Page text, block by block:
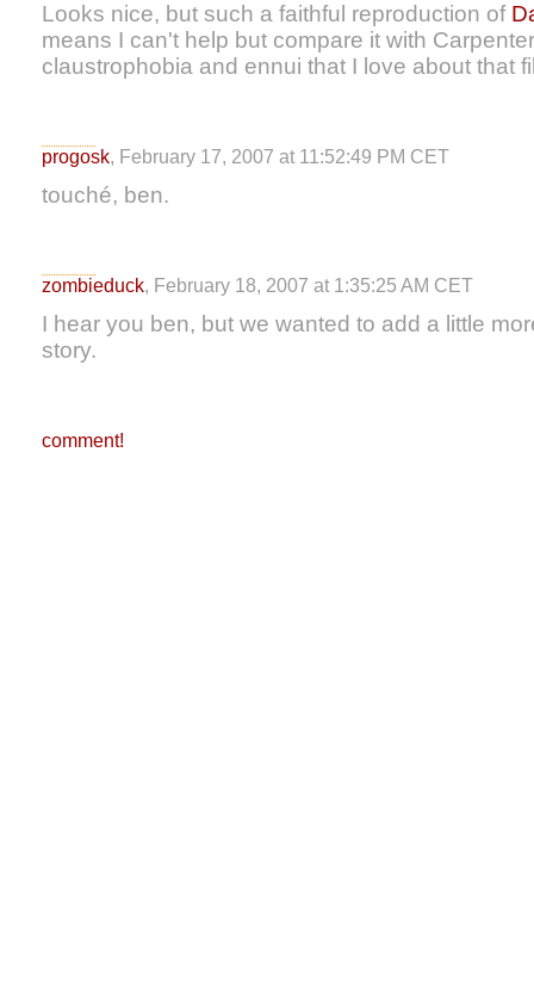
Looks nice, but such a faithful reproduction of
means I can't help but compare it with
claustrophobia and ennui that I love about that
progosk, February 17, 2007 at 11:52:49 PM CET
touché, ben.
zombieduck, February 18, 2007 at 1:35:25 AM CET
I hear you ben, but we wanted to add a little
story.
comment!